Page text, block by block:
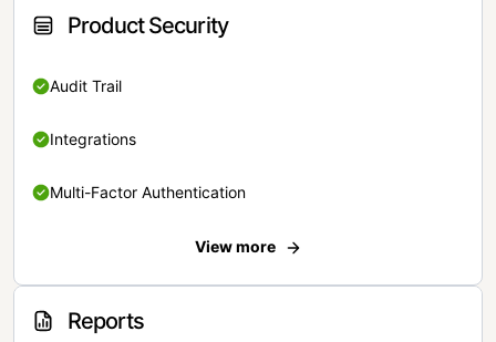
Product Security
Audit Trail
Integrations
Multi-Factor Authentication
View more
Reports